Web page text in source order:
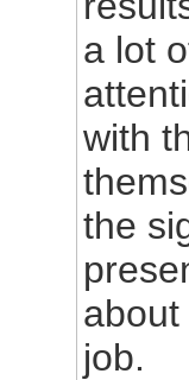
a lot
with
the
job.